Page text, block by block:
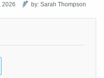
2026 by: Sarah Thompson